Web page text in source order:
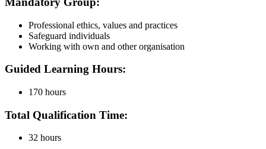
Professional ethics, values and practices
Safeguard individuals
Working with own and other organisation
Guided Learning Hours:
170 hours
Total Qualification Time:
32 hours